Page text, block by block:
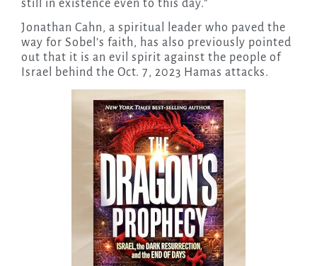
still in existence even to this day.”
Jonathan Cahn, a spiritual leader who paved the
way for Sobel’s faith, has also previously pointed
out that it is an evil spirit against the people of
Israel behind the Oct. 7, 2023 Hamas attacks.